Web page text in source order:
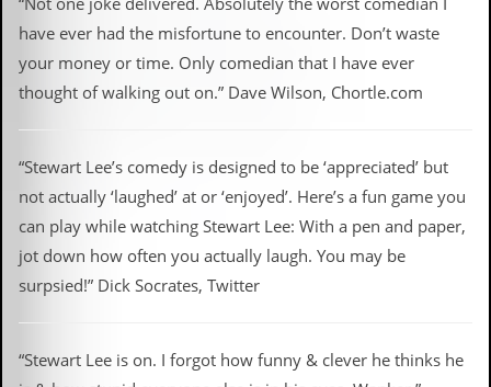
have ever had the misfortune to encounter. Don’t waste
your money or time. Only comedian that I have ever
thought of walking out on.” Dave Wilson, Chortle.com
“Stewart Lee’s comedy is designed to be ‘appreciated’ but
not actually ‘laughed’ at or ‘enjoyed’. Here’s a fun game you
can play while watching Stewart Lee: With a pen and paper,
jot down how often you actually laugh. You may be
surpsied!” Dick Socrates, Twitter
“Stewart Lee is on. I forgot how funny & clever he thinks he